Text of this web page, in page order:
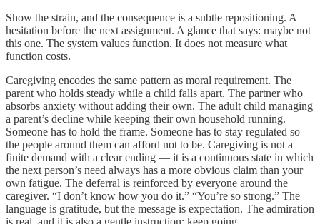
Show the strain, and the consequence is a subtle repositioning. A
hesitation before the next assignment. A glance that says: maybe not
this one. The system values function. It does not measure what
function costs.
Caregiving encodes the same pattern as moral requirement. The
parent who holds steady while a child falls apart. The partner who
absorbs anxiety without adding their own. The adult child managing
a parent’s decline while keeping their own household running.
Someone has to hold the frame. Someone has to stay regulated so
the people around them can afford not to be. Caregiving is not a
finite demand with a clear ending — it is a continuous state in which
the next person’s need always has a more obvious claim than your
own fatigue. The deferral is reinforced by everyone around the
caregiver. “I don’t know how you do it.” “You’re so strong.” The
language is gratitude, but the message is expectation. The admiration
is real, and it is also a gentle instruction: keep going.